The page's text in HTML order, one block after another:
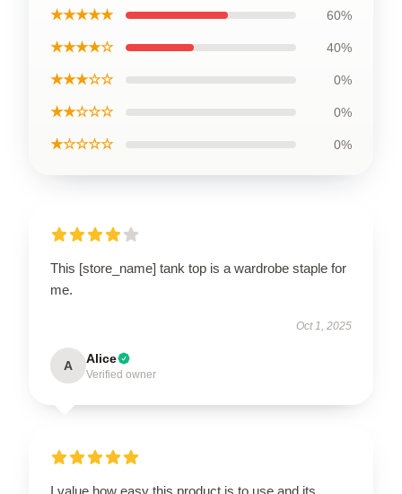
★★★★★ 60%
★★★★☆ 40%
★★★☆☆ 0%
★★☆☆☆ 0%
★☆☆☆☆ 0%
This [store_name] tank top is a wardrobe staple for
me.
Oct 1, 2025
A Alice
Verified owner
I value how easy this product is to use and its